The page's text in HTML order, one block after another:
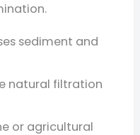
sediment and
natural filtration
or agricultural